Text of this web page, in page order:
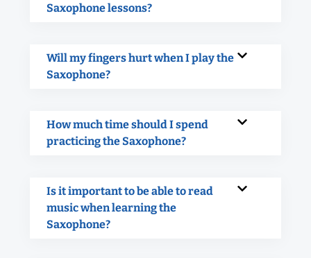
Saxophone lessons?
Will my fingers hurt when I play the
Saxophone?
How much time should I spend
practicing the Saxophone?
Is it important to be able to read
music when learning the
Saxophone?